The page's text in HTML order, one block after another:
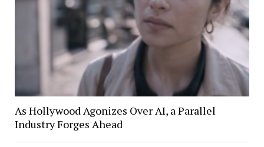
As Hollywood Agonizes Over AI, a Parallel
Industry Forges Ahead